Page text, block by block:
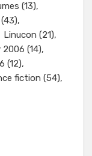
(13)
(43)
Linucon (21)
2006 (14)
(12)
fiction (54)